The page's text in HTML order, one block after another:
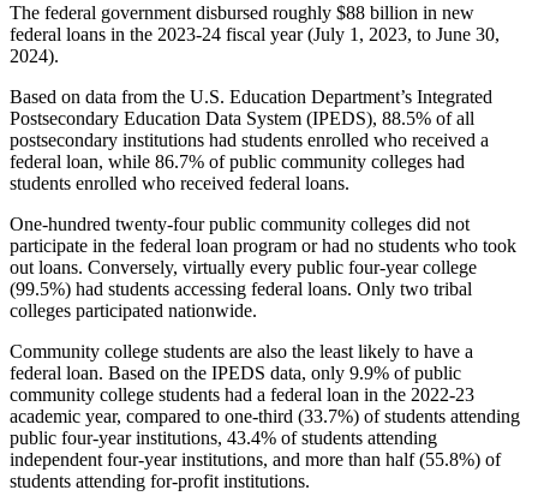
The federal government disbursed roughly $88 billion in new
federal loans in the 2023-24 fiscal year (July 1, 2023, to June 30,
2024).
Based on data from the U.S. Education Department’s Integrated
Postsecondary Education Data System (IPEDS), 88.5% of all
postsecondary institutions had students enrolled who received a
federal loan, while 86.7% of public community colleges had
students enrolled who received federal loans.
One-hundred twenty-four public community colleges did not
participate in the federal loan program or had no students who took
out loans. Conversely, virtually every public four-year college
(99.5%) had students accessing federal loans. Only two tribal
colleges participated nationwide.
Community college students are also the least likely to have a
federal loan. Based on the IPEDS data, only 9.9% of public
community college students had a federal loan in the 2022-23
academic year, compared to one-third (33.7%) of students attending
public four-year institutions, 43.4% of students attending
independent four-year institutions, and more than half (55.8%) of
students attending for-profit institutions.